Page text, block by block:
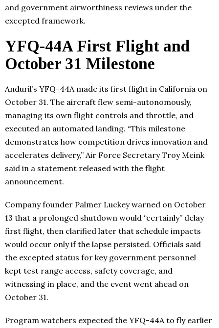
and government airworthiness reviews under the
excepted framework.
YFQ-44A First Flight and
October 31 Milestone
Anduril’s YFQ-44A made its first flight in California on
October 31. The aircraft flew semi-autonomously,
managing its own flight controls and throttle, and
executed an automated landing. “This milestone
demonstrates how competition drives innovation and
accelerates delivery,” Air Force Secretary Troy Meink
said in a statement released with the flight
announcement.
Company founder Palmer Luckey warned on October
13 that a prolonged shutdown would “certainly” delay
first flight, then clarified later that schedule impacts
would occur only if the lapse persisted. Officials said
the excepted status for key government personnel
kept test range access, safety coverage, and
witnessing in place, and the event went ahead on
October 31.
Program watchers expected the YFQ-44A to fly earlier